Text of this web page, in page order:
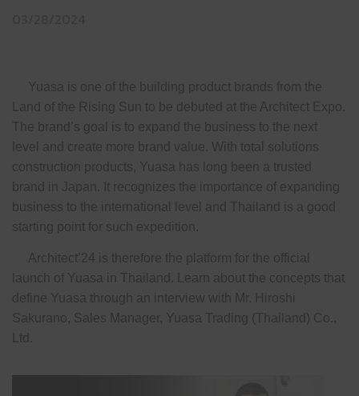
Yuasa is one of the building product brands from the
Land of the Rising Sun to be debuted at the Architect Expo.
The brand’s goal is to expand the business to the next
level and create more brand value. With total solutions
construction products, Yuasa has long been a trusted
brand in Japan. It recognizes the importance of expanding
business to the international level and Thailand is a good
starting point for such expedition.
Architect’24 is therefore the platform for the official
launch of Yuasa in Thailand. Learn about the concepts that
define Yuasa through an interview with Mr. Hiroshi
Sakurano, Sales Manager, Yuasa Trading (Thailand) Co.,
Ltd.